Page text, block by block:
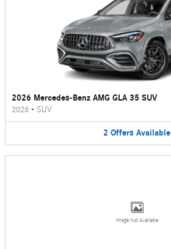
2026 Mercedes-Benz AMG GLA 35 SUV
2026 • SUV
2 Offers Available
Image Not Available